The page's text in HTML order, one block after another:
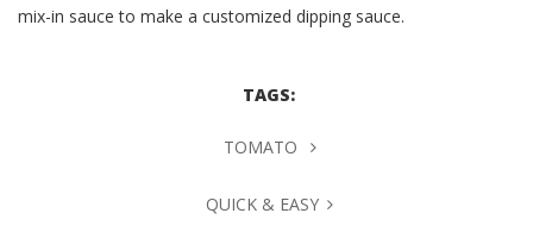
mix-in sauce to make a customized dipping sauce.
TAGS:
TOMATO
QUICK & EASY